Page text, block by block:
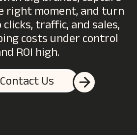
moment, and turn
traffic, and sales,
costs under control
ROI high.
Contact Us